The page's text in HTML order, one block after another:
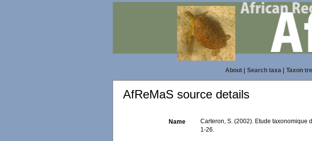
About| Search taxa| Taxon
AfReMaS source details
Name Carteron, S. (2002). Etude taxonomique
1-26.